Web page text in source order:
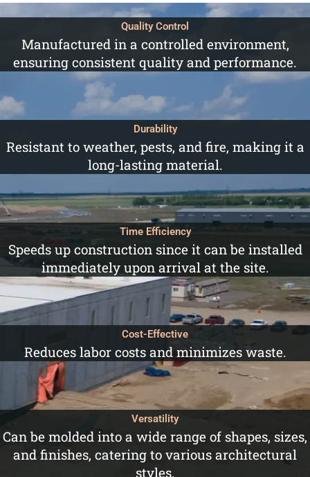
Quality Control
Manufactured in a controlled environment,
ensuring consistent quality and performance.
Durability
Resistant to weather, pests, and fire, making it a
long-lasting material.
Time Efficiency
Speeds up construction since it can be installed
immediately upon arrival at the site.
Cost-Effective
Reduces labor costs and minimizes waste.
Versatility
Can be molded into a wide range of shapes, sizes,
and finishes, catering to various architectural
styles.